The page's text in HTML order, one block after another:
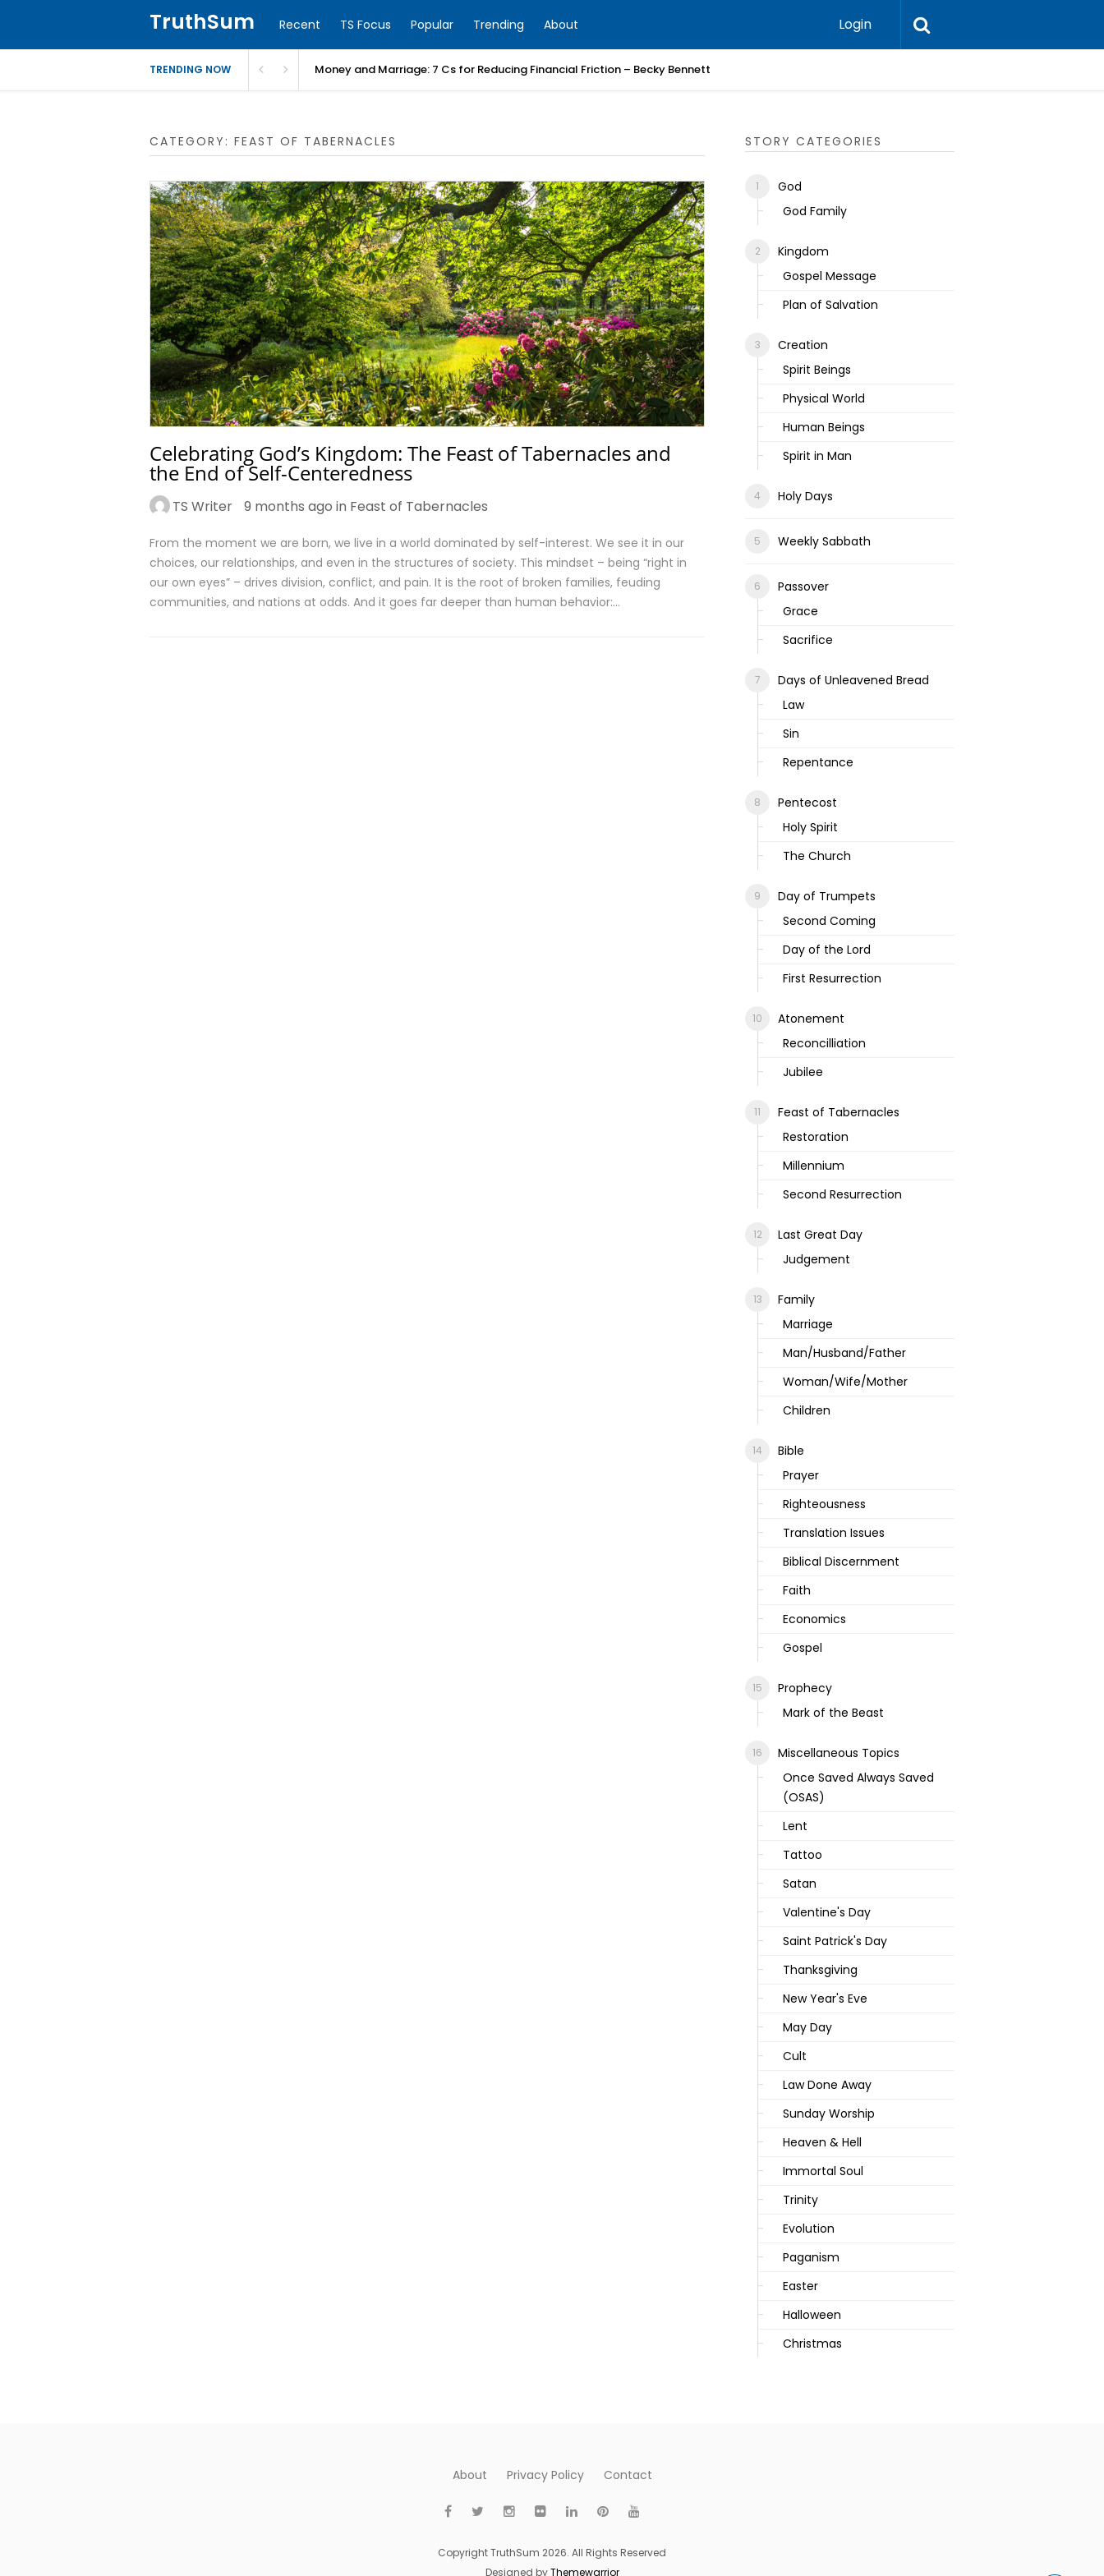
TruthSum Recent TS Focus Popular Trending About Login
TRENDING NOW Money and Marriage: 7 Cs for Reducing Financial Friction – Becky Bennett
CATEGORY: FEAST OF TABERNACLES
Celebrating God’s Kingdom: The Feast of Tabernacles and
the End of Self-Centeredness
TS Writer 9 months ago in Feast of Tabernacles
From the moment we are born, we live in a world dominated by self-interest. We see it in our
choices, our relationships, and even in the structures of society. This mindset – being “right in
our own eyes” – drives division, conflict, and pain. It is the root of broken families, feuding
communities, and nations at odds. And it goes far deeper than human behavior:…
STORY CATEGORIES
God
God Family
Kingdom
Gospel Message
Plan of Salvation
Creation
Spirit Beings
Physical World
Human Beings
Spirit in Man
Holy Days
Weekly Sabbath
Passover
Grace
Sacrifice
Days of Unleavened Bread
Law
Sin
Repentance
Pentecost
Holy Spirit
The Church
Day of Trumpets
Second Coming
Day of the Lord
First Resurrection
Atonement
Reconcilliation
Jubilee
Feast of Tabernacles
Restoration
Millennium
Second Resurrection
Last Great Day
Judgement
Family
Marriage
Man/Husband/Father
Woman/Wife/Mother
Children
Bible
Prayer
Righteousness
Translation Issues
Biblical Discernment
Faith
Economics
Gospel
Prophecy
Mark of the Beast
Miscellaneous Topics
Once Saved Always Saved
(OSAS)
Lent
Tattoo
Satan
Valentine's Day
Saint Patrick's Day
Thanksgiving
New Year's Eve
May Day
Cult
Law Done Away
Sunday Worship
Heaven & Hell
Immortal Soul
Trinity
Evolution
Paganism
Easter
Halloween
Christmas
About Privacy Policy Contact
Copyright TruthSum 2026. All Rights Reserved
Designed byThemewarrior